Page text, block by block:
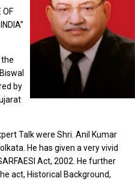
OF
by
Talk were Shri. Anil Kumar
He has given a very vivid
Act, 2002. He further
act, Historical Background,